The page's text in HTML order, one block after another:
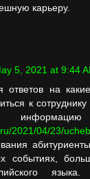
карьеру.
5, 2021 at 9:44
ответов на
к
2021/04/23/
событиях,
языка.